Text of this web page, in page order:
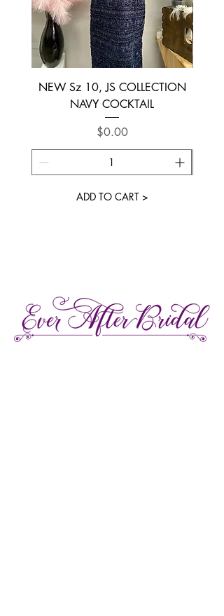
NEW Sz 10, JS COLLECTION
NAVY COCKTAIL
Price
$0.00
ADD TO CART >